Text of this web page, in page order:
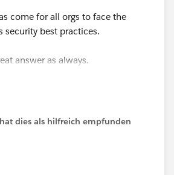
come for all orgs to face the
security best practices.
answer as always.
dies als hilfreich empfunden